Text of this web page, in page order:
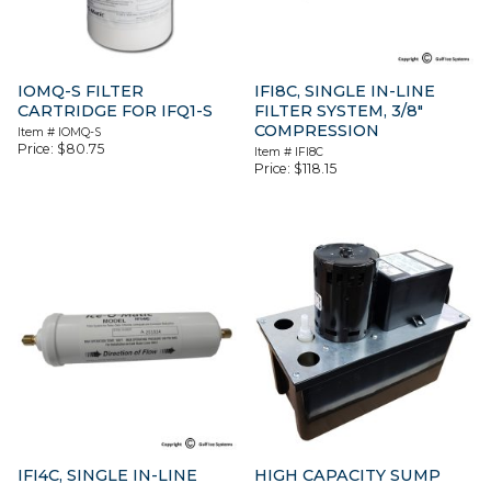
IOMQ-S FILTER
CARTRIDGE FOR IFQ1-S
Item # IOMQ-S
Price: $80.75
IFI8C, SINGLE IN-LINE
FILTER SYSTEM, 3/8″
COMPRESSION
Item # IFI8C
Price: $118.15
IFI4C, SINGLE IN-LINE
HIGH CAPACITY SUMP